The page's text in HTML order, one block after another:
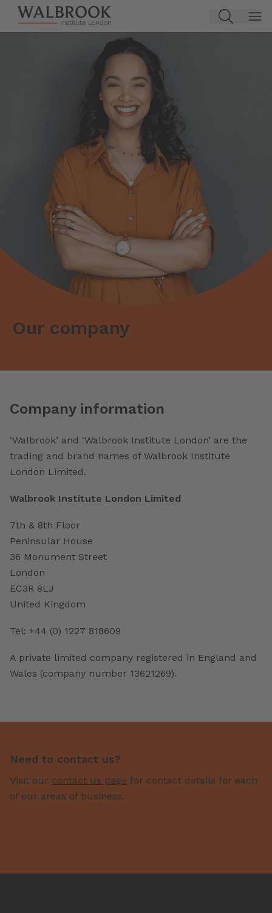
Jump to main content
Our company
Company information
‘Walbrook’ and ‘Walbrook Institute London’ are the
trading and brand names of Walbrook Institute
London Limited.
Walbrook Institute London Limited
7th & 8th Floor
Peninsular House
36 Monument Street
London
EC3R 8LJ
United Kingdom
Tel: +44 (0) 1227 818609
A private limited company registered in England and
Wales (company number 13621269).
Need to contact us?
Visit our contact us page for contact details for each
of our areas of business.